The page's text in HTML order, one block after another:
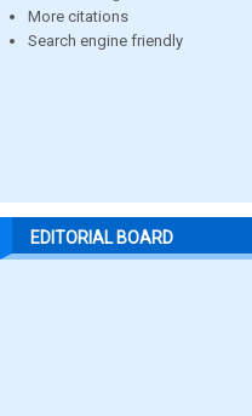
More citations
Search engine friendly
EDITORIAL BOARD